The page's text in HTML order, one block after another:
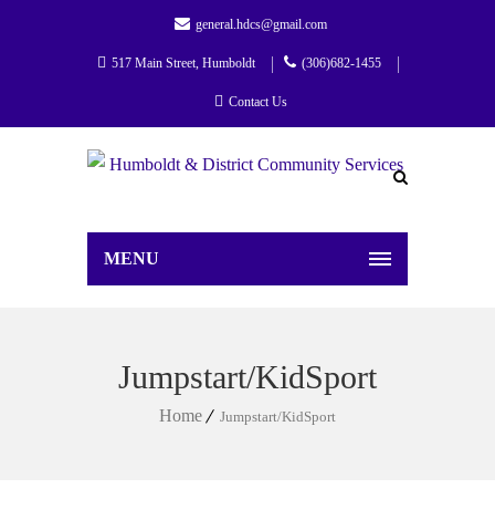
general.hdcs@gmail.com
517 Main Street, Humboldt (306)682-1455
Contact Us
MENU
Jumpstart/KidSport
Home Jumpstart/KidSport